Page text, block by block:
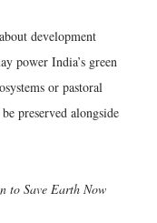
development
power India’s green
or pastoral
preserved alongside
to Save Earth Now